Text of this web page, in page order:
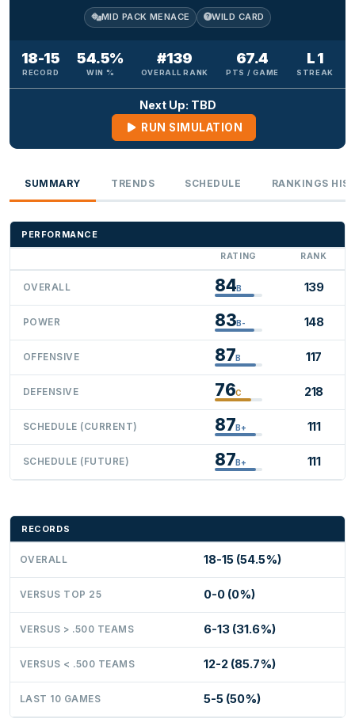
MID PACK MENACE WILD CARD
18-15
RECORD
54.5%
WIN %
#139
OVERALL RANK
67.4
PTS / GAME
L 1
STREAK
Next Up: TBD
RUN SIMULATION
SUMMARY TRENDS SCHEDULE RANKINGS
PERFORMANCE
RATING RANK
OVERALL 84B 139
POWER 83B- 148
OFFENSIVE 87B 117
DEFENSIVE 76C 218
SCHEDULE (CURRENT) 87B+ 111
SCHEDULE (FUTURE) 87B+ 111
RECORDS
OVERALL 18-15 (54.5%)
VERSUS TOP 25 0-0 (0%)
VERSUS > .500 TEAMS 6-13 (31.6%)
VERSUS < .500 TEAMS 12-2 (85.7%)
LAST 10 GAMES 5-5 (50%)